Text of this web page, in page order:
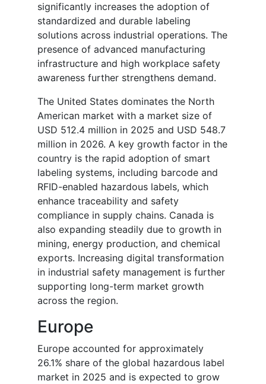
significantly increases the adoption of
standardized and durable labeling
solutions across industrial operations. The
presence of advanced manufacturing
infrastructure and high workplace safety
awareness further strengthens demand.
The United States dominates the North
American market with a market size of
USD 512.4 million in 2025 and USD 548.7
million in 2026. A key growth factor in the
country is the rapid adoption of smart
labeling systems, including barcode and
RFID-enabled hazardous labels, which
enhance traceability and safety
compliance in supply chains. Canada is
also expanding steadily due to growth in
mining, energy production, and chemical
exports. Increasing digital transformation
in industrial safety management is further
supporting long-term market growth
across the region.
Europe
Europe accounted for approximately
26.1% share of the global hazardous label
market in 2025 and is expected to grow